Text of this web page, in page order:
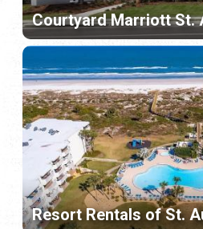
Courtyard Marriott St.
Resort Rentals of St.